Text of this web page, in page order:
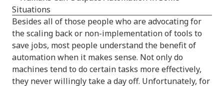
Besides all of those people who are advocating for
the scaling back or non-implementation of tools to
save jobs, most people understand the benefit of
automation when it makes sense. Not only do
machines tend to do certain tasks more effectively,
they never willingly take a day off. Unfortunately, for